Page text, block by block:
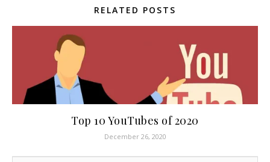
RELATED POSTS
Top 10 YouTubes of 2020
December 26, 2020